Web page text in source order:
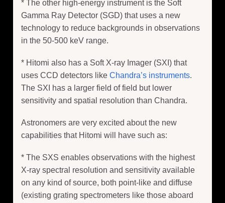
* The other high-energy instrument is the Soft
Gamma Ray Detector (SGD) that uses a new
technology to reduce backgrounds in observations
in the 50-500 keV range.
* Hitomi also has a Soft X-ray Imager (SXI) that
uses CCD detectors like Chandra’s instruments.
The SXI has a larger field of field but lower
sensitivity and spatial resolution than Chandra.
Astronomers are very excited about the new
capabilities that Hitomi will have such as:
* The SXS enables observations with the highest
X-ray spectral resolution and sensitivity available
on any kind of source, both point-like and diffuse
(existing grating spectrometers like those aboard